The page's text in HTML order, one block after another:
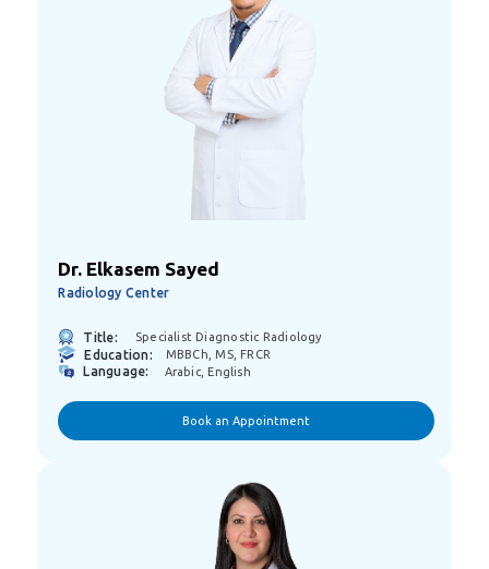
Dr. Elkasem Sayed
Radiology Center
Title: Specialist Diagnostic Radiology
Education: MBBCh, MS, FRCR
Language: Arabic, English
Book an Appointment